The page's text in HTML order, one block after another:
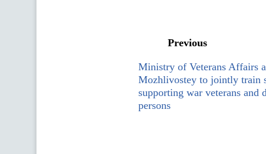
Previous
Ministry of Veterans Affairs
Mozhlivostey to jointly train
supporting war veterans and
persons